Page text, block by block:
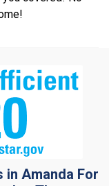
in Amanda For